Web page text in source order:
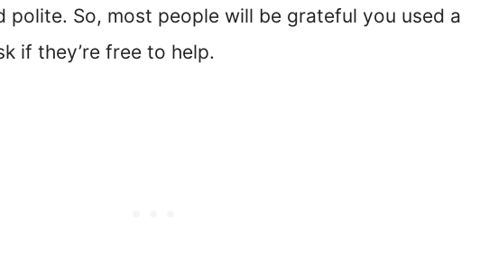
polite. So, most people will be grateful you used a
if they’re free to help.